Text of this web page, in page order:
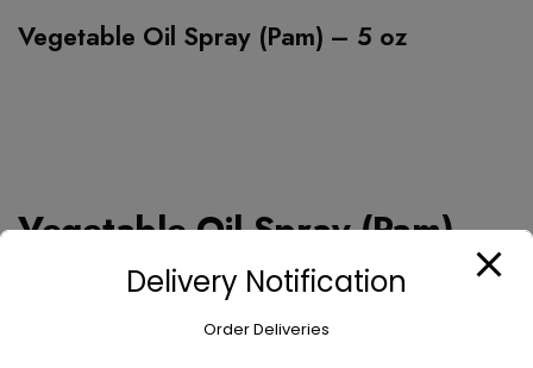
Vegetable Oil Spray (Pam) – 5 oz
Vegetable Oil Spray (Pam) –
Delivery Notification
Order Deliveries